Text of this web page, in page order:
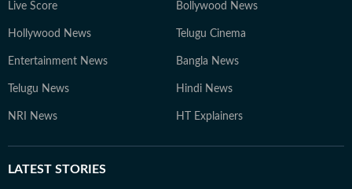
Live Score Bollywood News
Hollywood News Telugu Cinema
Entertainment News Bangla News
Telugu News Hindi News
NRI News HT Explainers
LATEST STORIES